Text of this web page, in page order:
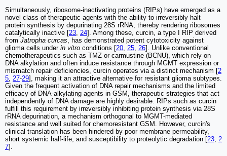
Simultaneously, ribosome-inactivating proteins (RIPs) have emerged as a
novel class of therapeutic agents with the ability to irreversibly halt
protein synthesis by depurinating 28S rRNA, thereby rendering ribosomes
catalytically inactive [23 24]. Among these, curcin, a type I RIP derived
from Jatropha curcas , has demonstrated potent cytotoxicity against
glioma cells under in vitro conditions [20 25 26]. Unlike conventional
chemotherapeutics such as TMZ or carmustine (BCNU), which rely on
DNA alkylation and often induce resistance through MGMT expression or
mismatch repair deficiencies, curcin operates via a distinct mechanism [2
5 27-29], making it an attractive alternative for resistant glioma subtypes.
Given the frequent activation of DNA repair mechanisms and the limited
efficacy of DNA-alkylating agents in GSM, therapeutic strategies that act
independently of DNA damage are highly desirable. RIPs such as curcin
fulfill this requirement by irreversibly inhibiting protein synthesis via 28S
rRNA depurination, a mechanism orthogonal to MGMT-mediated
resistance and well suited for chemoresistant GSM. However, curcin's
clinical translation has been hindered by poor membrane permeability,
short systemic half-life, and susceptibility to proteolytic degradation [23 2
7].